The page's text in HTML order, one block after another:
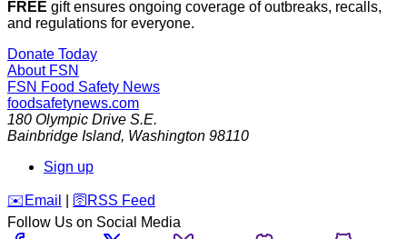
FREE gift ensures ongoing coverage of outbreaks, recalls,
and regulations for everyone.
Donate Today
About FSN
FSN Food Safety News
foodsafetynews.com
180 Olympic Drive S.E.
Bainbridge Island, Washington 98110
Sign up
️✉️ Email 🛜 RSS Feed
Follow Us on Social Media